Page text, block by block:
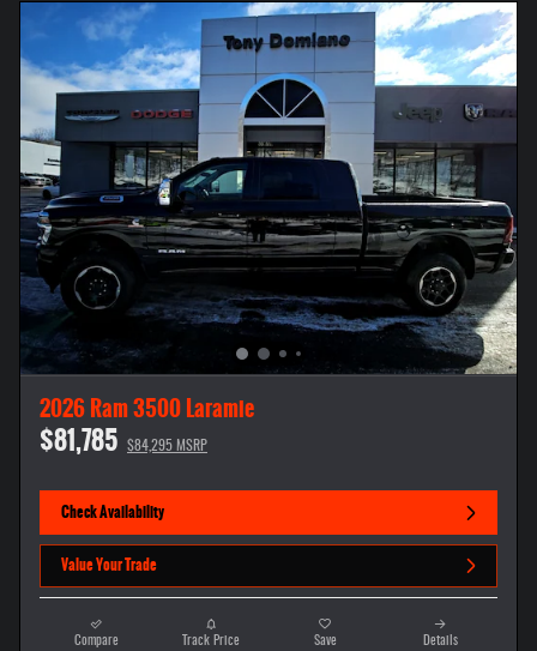
2026 Ram 3500 Laramie
$81,785 $84,295 MSRP
Check Availability
Value Your Trade
Compare Track Price Save Details